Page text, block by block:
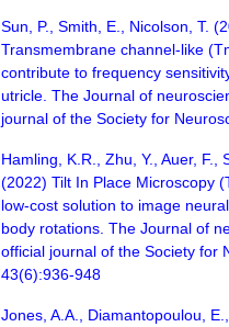
Sun, P., Smith, E., Nicolson, T.
Transmembrane channel-like
contribute to frequency
utricle. The Journal of
journal of the Society for
Hamling, K.R., Zhu, Y., Auer, F.,
(2022) Tilt In Place Microscopy
low-cost solution to image
body rotations. The Journal of
official journal of the Society for
43(6):936-948
Jones, A.A., Diamantopoulou,